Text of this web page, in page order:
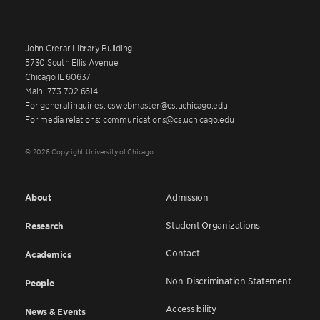
John Crerar Library Building
5730 South Ellis Avenue
Chicago IL 60637
Main: 773.702.6614
For general inquiries: cswebmaster@cs.uchicago.edu
For media relations: communications@cs.uchicago.edu
© 2026 Copyright University of Chicago
About
Research
Academics
People
News & Events
Admission
Student Organizations
Contact
Non-Discrimination Statement
Accessibility